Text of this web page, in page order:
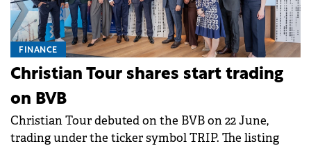
FINANCE
Christian Tour shares start trading
on BVB
Christian Tour debuted on the BVB on 22 June,
trading under the ticker symbol TRIP. The listing